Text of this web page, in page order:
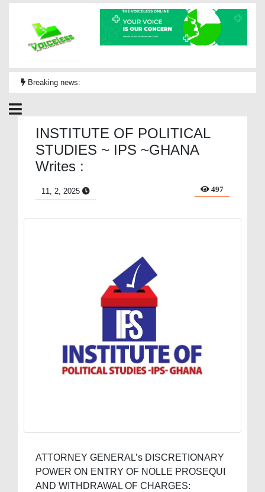
Breaking news:
INSTITUTE OF POLITICAL
STUDIES ~ IPS ~GHANA
Writes :
11, 2, 2025 497
ATTORNEY GENERAL’s DISCRETIONARY
POWER ON ENTRY OF NOLLE PROSEQUI
AND WITHDRAWAL OF CHARGES: